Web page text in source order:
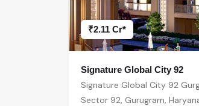
₹2.11 Cr*
Signature Global City 92
Signature Global City 92
Sector 92, Gurugram,